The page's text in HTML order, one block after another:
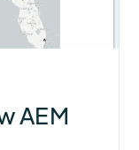
AEM